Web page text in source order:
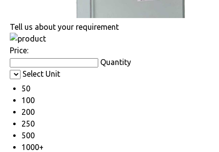
Tell us about your requirement
Price:
Quantity
Select Unit
50
100
200
250
500
1000+